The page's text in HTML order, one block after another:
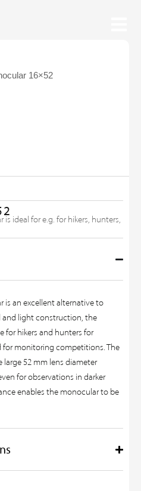
16×52
ideal for e.g. for hikers, hunters,
is an excellent alternative to
and light construction, the
for hikers and hunters for
monitoring competitions. The
52 mm lens diameter
for observations in darker
enables the monocular to be